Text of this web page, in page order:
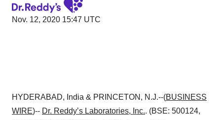
Nov. 12, 2020 15:47 UTC
HYDERABAD, India & PRINCETON, N.J.--(BUSINESS
WIRE)-- Dr. Reddy’s Laboratories, Inc.. (BSE: 500124,